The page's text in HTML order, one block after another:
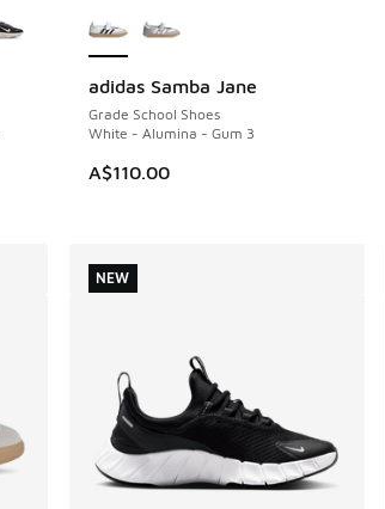
adidas Samba Jane
Grade School Shoes
White - Alumina - Gum 3
A$110.00
NEW
NEW